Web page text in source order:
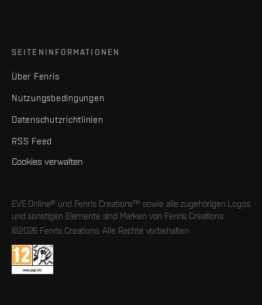
SEITENINFORMATIONEN
Über Fenris
Nutzungsbedingungen
Datenschutzrichtlinien
RSS Feed
Cookies verwalten
EVE Online® und Fenris Creations™ sowie alle zugehörigen Logos
und sonstigen Elemente sind Marken von Fenris Creations.
©2026 Fenris Creations. Alle Rechte vorbehalten.